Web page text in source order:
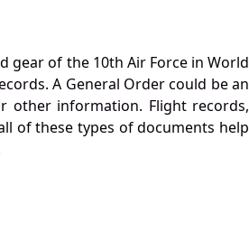
of the 10th Air Force in World
A General Order could be an
other information. Flight records,
of these types of documents help